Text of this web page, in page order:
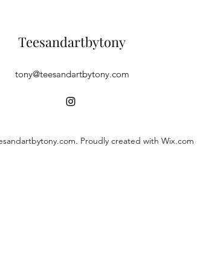
Teesandartbytony
tony@teesandartbytony.com
Proudly created with Wix.com